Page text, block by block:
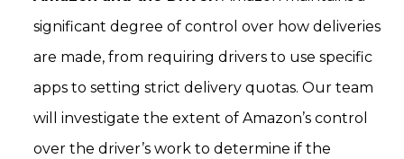
significant degree of control over how deliveries
are made, from requiring drivers to use specific
apps to setting strict delivery quotas. Our team
will investigate the extent of Amazon’s control
over the driver’s work to determine if the